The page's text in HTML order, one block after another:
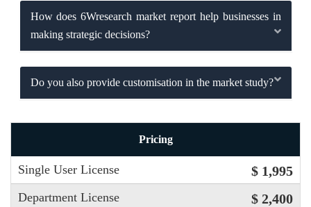
How does 6Wresearch market report help businesses in
making strategic decisions?
Do you also provide customisation in the market study?
Pricing
Single User License $ 1,995
Department License $ 2,400